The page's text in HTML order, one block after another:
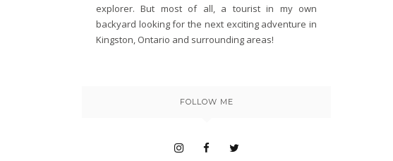
explorer. But most of all, a tourist in my own
backyard looking for the next exciting adventure in
Kingston, Ontario and surrounding areas!
FOLLOW ME